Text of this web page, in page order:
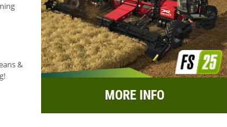
&
MORE INFO